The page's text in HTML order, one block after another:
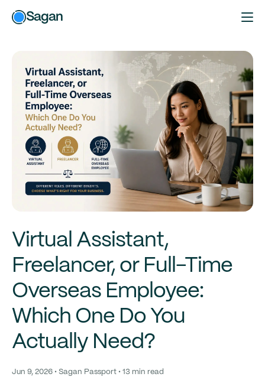
Sagan
Virtual Assistant,
Freelancer, or Full-Time
Overseas Employee:
Which One Do You
Actually Need?
Jun 9, 2026 • Sagan Passport • 13 min read